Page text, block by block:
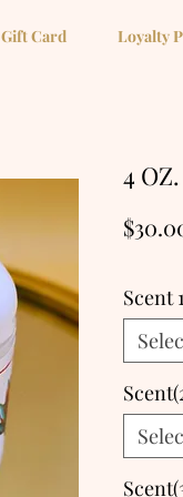
Gift Card Loyalty
4
Scent 1